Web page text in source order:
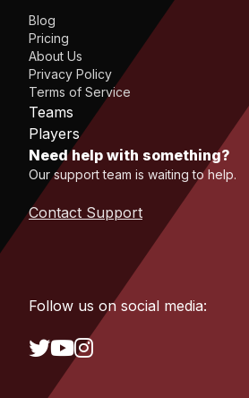
Blog
Pricing
About Us
Privacy Policy
Terms of Service
Teams
Players
Need help with something?
Our support team is waiting to help.
Contact Support
Follow us on social media: